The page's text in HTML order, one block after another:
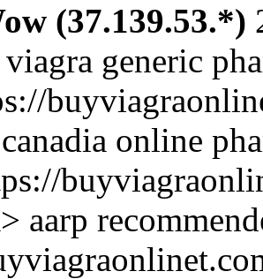
(37.139.53.*)
generic
online
aarp